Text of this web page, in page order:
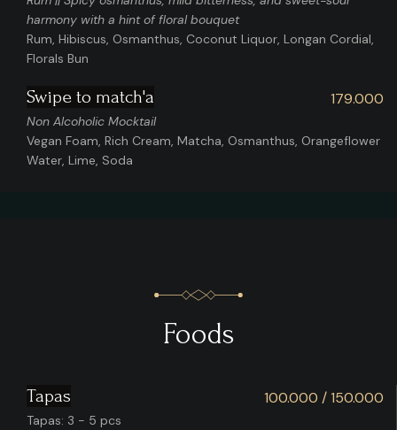
harmony with a hint of floral bouquet
Rum, Hibiscus, Osmanthus, Coconut Liquor, Longan Cordial,
Florals Bun
Swipe to match'a 179.000
Non Alcoholic Mocktail
Vegan Foam, Rich Cream, Matcha, Osmanthus, Orangeflower
Water, Lime, Soda
Foods
Tapas 100.000 / 150.000
Tapas: 3 - 5 pcs